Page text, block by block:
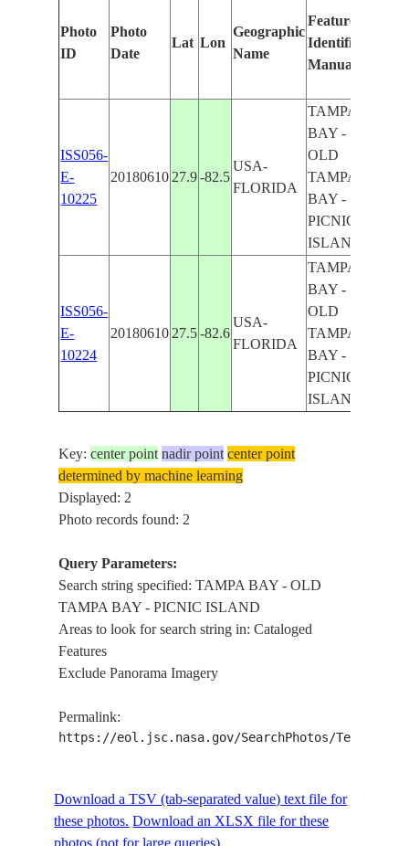
Photo
ID
Photo
Date
Lat Lon
Geographic
Name
Features
Identified
Manually
ISS056-
E-
10225
20180610 27.9 -82.5
USA-
FLORIDA
TAMPA
BAY -
OLD
TAMPA
BAY -
PICNIC
ISLAND
ISS056-
E-
10224
20180610 27.5 -82.6
USA-
FLORIDA
TAMPA
BAY -
OLD
TAMPA
BAY -
PICNIC
ISLAND
Key:center point nadir point center point
determined by machine learning
Displayed: 2
Photo records found: 2
Query Parameters:
Search string specified: TAMPA BAY - OLD
TAMPA BAY - PICNIC ISLAND
Areas to look for search string in: Cataloged
Features
Exclude Panorama Imagery
Permalink:
https://eol.jsc.nasa.gov/SearchPhotos/
Download a TSV (tab-separated value) text file for
these photos. Download an XLSX file for these
photos (not for large queries).